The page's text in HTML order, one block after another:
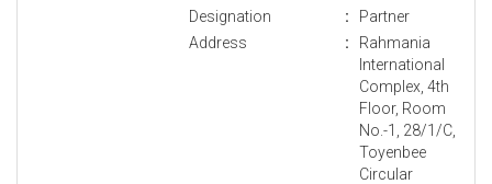
Designation
:
Partner
Address
:
Rahmania
International
Complex, 4th
Floor, Room
No.-1, 28/1/C,
Toyenbee
Circular